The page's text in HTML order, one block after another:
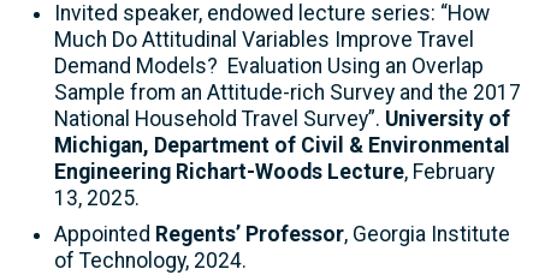
Invited speaker, endowed lecture series: “How
Much Do Attitudinal Variables Improve Travel
Demand Models? Evaluation Using an Overlap
Sample from an Attitude-rich Survey and the 2017
National Household Travel Survey”. University of
Michigan, Department of Civil & Environmental
Engineering Richart-Woods Lecture, February
13, 2025.
Appointed Regents’ Professor, Georgia Institute
of Technology, 2024.